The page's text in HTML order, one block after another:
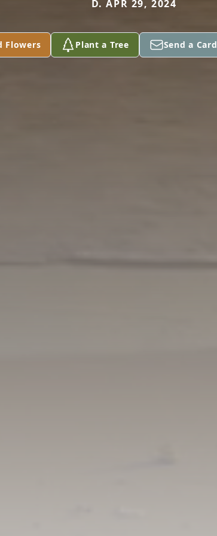
D. APR 29, 2024
Flowers Plant a Tree Send a Card